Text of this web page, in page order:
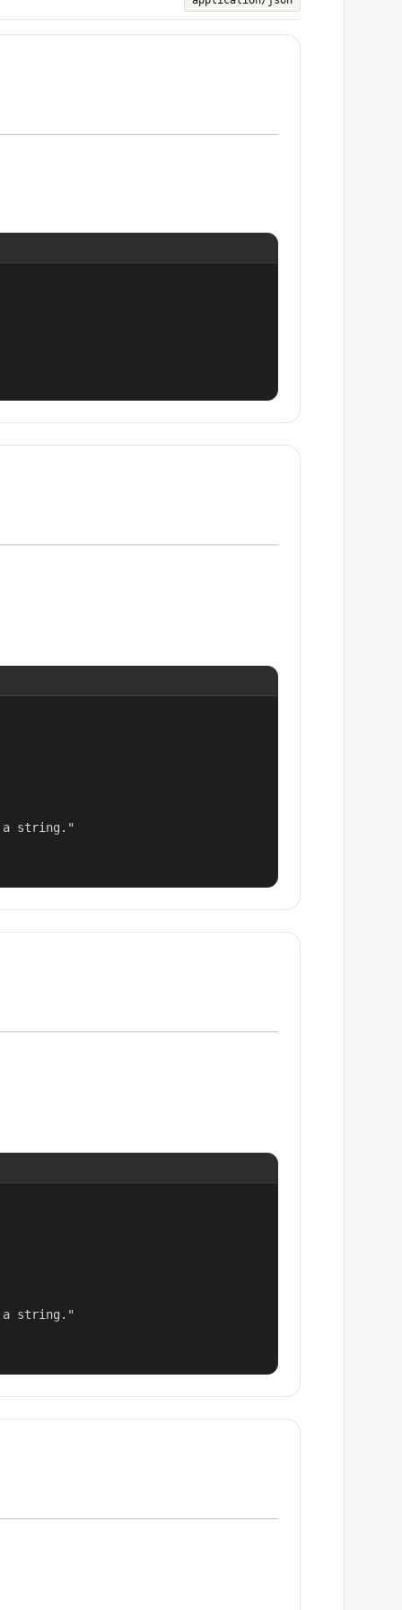
string."
string."